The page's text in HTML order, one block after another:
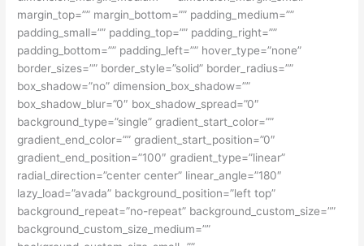
margin_top=”” margin_bottom=”” padding_medium=””
padding_small=”” padding_top=”” padding_right=””
padding_bottom=”” padding_left=”” hover_type=”none”
border_sizes=”” border_style=”solid” border_radius=””
box_shadow=”no” dimension_box_shadow=””
box_shadow_blur=”0″ box_shadow_spread=”0″
background_type=”single” gradient_start_color=””
gradient_end_color=”” gradient_start_position=”0″
gradient_end_position=”100″ gradient_type=”linear”
radial_direction=”center center” linear_angle=”180″
lazy_load=”avada” background_position=”left top”
background_repeat=”no-repeat” background_custom_size=””
background_custom_size_medium=””